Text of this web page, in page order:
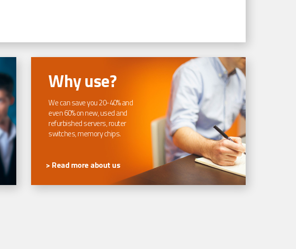
Why use?
We can save you 20-40% and
even 60% on new, used and
refurbished servers, router
switches, memory chips.
> Read more about us